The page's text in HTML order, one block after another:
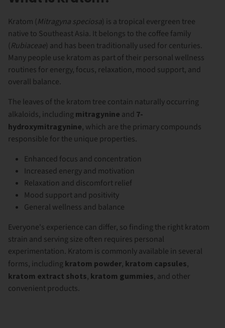
Kratom (Mitragyna speciosa) is a tropical evergreen tree
native to Southeast Asia. It belongs to the coffee family
(Rubiaceae) and has been traditionally used for centuries.
Many people use kratom as part of their personal wellness
routines for energy, focus, relaxation, mood support, and
overall balance.
The leaves of the kratom tree contain naturally occurring
alkaloids, including mitragynine and 7-
hydroxymitragynine, which are the primary compounds
responsible for the unique properties.
Enhanced focus and concentration
Increased energy and motivation
Relaxation and discomfort relief
Mood support and positivity
General wellness and balance
Everyone's experience can differ, so finding the right kratom
strain and serving size often requires personal
experimentation. Kratom is commonly available in several
forms, including kratom powder, kratom capsules,
kratom extract shots, kratom gummies, and other
convenient products.